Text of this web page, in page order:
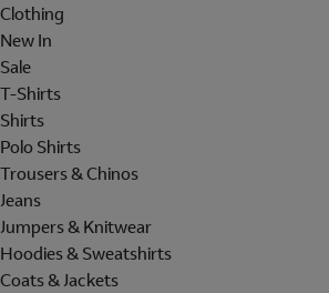
Clothing
New In
Sale
T-Shirts
Shirts
Polo Shirts
Trousers & Chinos
Jeans
Jumpers & Knitwear
Hoodies & Sweatshirts
Coats & Jackets